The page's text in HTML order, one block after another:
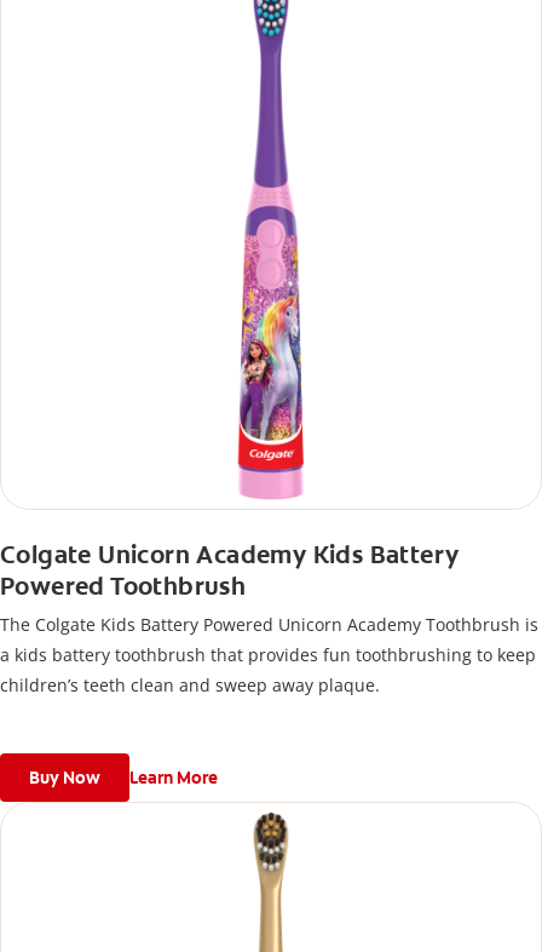
Colgate Unicorn Academy Kids Battery
Powered Toothbrush
The Colgate Kids Battery Powered Unicorn Academy Toothbrush is
a kids battery toothbrush that provides fun toothbrushing to keep
children’s teeth clean and sweep away plaque.
Buy Now Learn More